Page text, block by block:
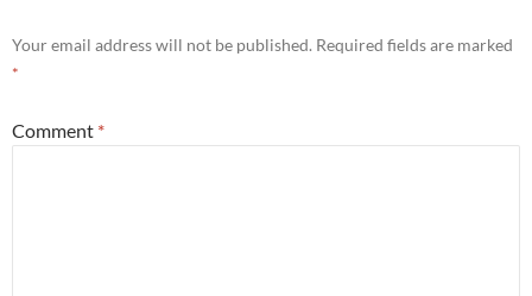
Your email address will not be published. Required fields are marked
*
Comment *